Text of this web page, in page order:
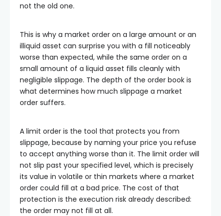
not the old one.
This is why a market order on a large amount or an
illiquid asset can surprise you with a fill noticeably
worse than expected, while the same order on a
small amount of a liquid asset fills cleanly with
negligible slippage. The depth of the order book is
what determines how much slippage a market
order suffers.
A limit order is the tool that protects you from
slippage, because by naming your price you refuse
to accept anything worse than it. The limit order will
not slip past your specified level, which is precisely
its value in volatile or thin markets where a market
order could fill at a bad price. The cost of that
protection is the execution risk already described:
the order may not fill at all.